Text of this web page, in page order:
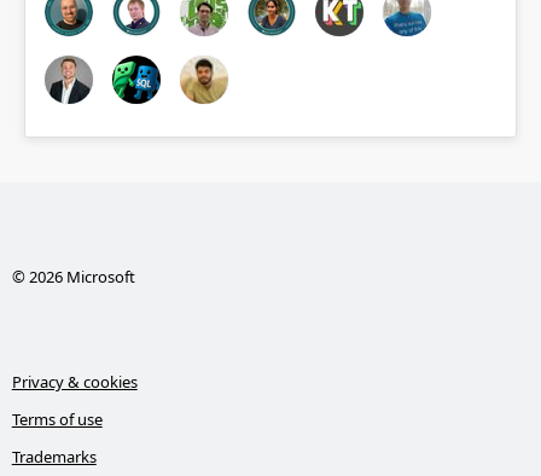
© 2026 Microsoft
Privacy & cookies
Terms of use
Trademarks